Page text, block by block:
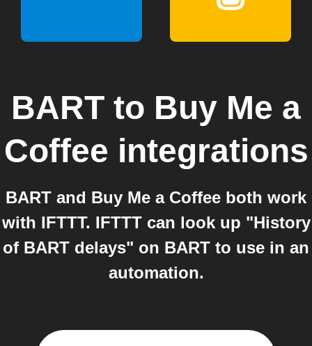
BART to Buy Me a
Coffee integrations
BART and Buy Me a Coffee both work
with IFTTT. IFTTT can look up "History
of BART delays" on BART to use in an
automation.